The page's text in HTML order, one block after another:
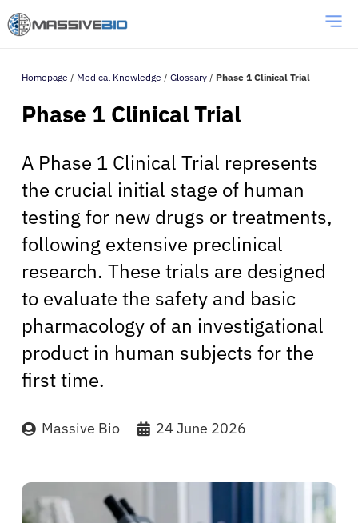
Homepage / Medical Knowledge / Glossary / Phase 1 Clinical Trial
Phase 1 Clinical Trial
A Phase 1 Clinical Trial represents
the crucial initial stage of human
testing for new drugs or treatments,
following extensive preclinical
research. These trials are designed
to evaluate the safety and basic
pharmacology of an investigational
product in human subjects for the
first time.
Massive Bio 24 June 2026